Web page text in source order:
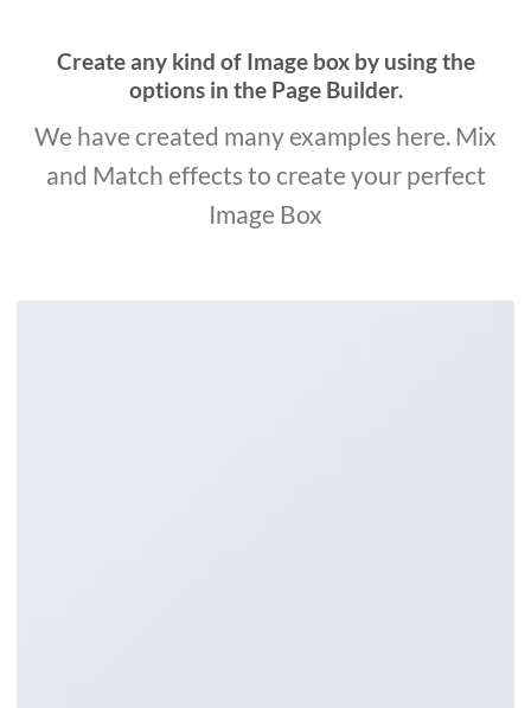
Create any kind of Image box by using the
options in the Page Builder.
We have created many examples here. Mix
and Match effects to create your perfect
Image Box